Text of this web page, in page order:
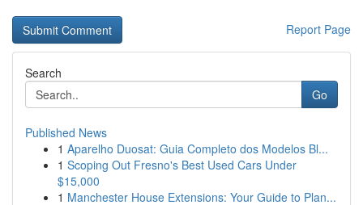
Report Page
Search
Go
Published News
1 Aparelho Duosat: Guia Completo dos Modelos Bl...
1 Scoping Out Fresno's Best Used Cars Under
$15,000
1 Manchester House Extensions: Your Guide to Plan...